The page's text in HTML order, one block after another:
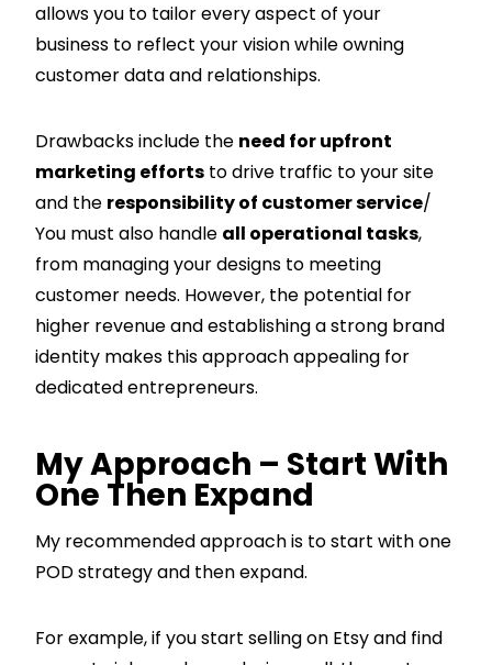
allows you to tailor every aspect of your
business to reflect your vision while owning
customer data and relationships.
Drawbacks include the need for upfront
marketing efforts to drive traffic to your site
and the responsibility of customer service/
You must also handle all operational tasks,
from managing your designs to meeting
customer needs. However, the potential for
higher revenue and establishing a strong brand
identity makes this approach appealing for
dedicated entrepreneurs.
My Approach – Start With
One Then Expand
My recommended approach is to start with one
POD strategy and then expand.
For example, if you start selling on Etsy and find